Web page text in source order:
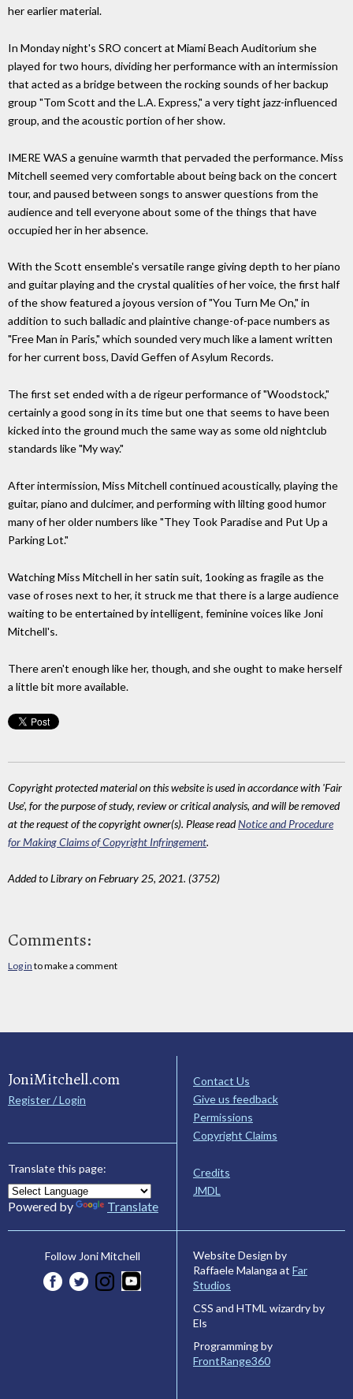
her earlier material.
In Monday night's SRO concert at Miami Beach Auditorium she
played for two hours, dividing her performance with an intermission
that acted as a bridge between the rocking sounds of her backup
group "Tom Scott and the L.A. Express," a very tight jazz-influenced
group, and the acoustic portion of her show.
IMERE WAS a genuine warmth that pervaded the performance. Miss
Mitchell seemed very comfortable about being back on the concert
tour, and paused between songs to answer questions from the
audience and tell everyone about some of the things that have
occupied her in her absence.
With the Scott ensemble's versatile range giving depth to her piano
and guitar playing and the crystal qualities of her voice, the first half
of the show featured a joyous version of "You Turn Me On," in
addition to such balladic and plaintive change-of-pace numbers as
"Free Man in Paris," which sounded very much like a lament written
for her current boss, David Geffen of Asylum Records.
The first set ended with a de rigeur performance of "Woodstock,"
certainly a good song in its time but one that seems to have been
kicked into the ground much the same way as some old nightclub
standards like "My way."
After intermission, Miss Mitchell continued acoustically, playing the
guitar, piano and dulcimer, and performing with lilting good humor
many of her older numbers like "They Took Paradise and Put Up a
Parking Lot."
Watching Miss Mitchell in her satin suit, 1ooking as fragile as the
vase of roses next to her, it struck me that there is a large audience
waiting to be entertained by intelligent, feminine voices like Joni
Mitchell's.
There aren't enough like her, though, and she ought to make herself
a little bit more available.
Copyright protected material on this website is used in accordance with 'Fair
Use', for the purpose of study, review or critical analysis, and will be removed
at the request of the copyright owner(s). Please readNotice and Procedure
for Making Claims of Copyright Infringement.
Added to Library on February 25, 2021. (3752)
Comments:
Log in to make a comment
JoniMitchell.com
Register / Login
Translate this page:
Powered by Translate
Contact Us
Give us feedback
Permissions
Copyright Claims
Credits
JMDL
Follow Joni Mitchell
Website Design by
Raffaele Malanga at Far
Studios
CSS and HTML wizardry by
Els
Programming by
FrontRange360